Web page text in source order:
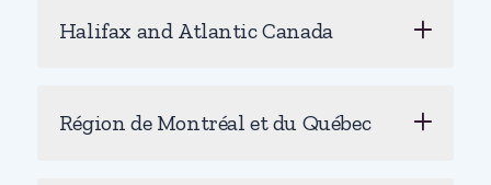
Halifax and Atlantic Canada
Région de Montréal et du Québec